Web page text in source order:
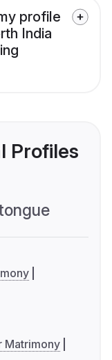
profile
India
Profiles
Matrimony